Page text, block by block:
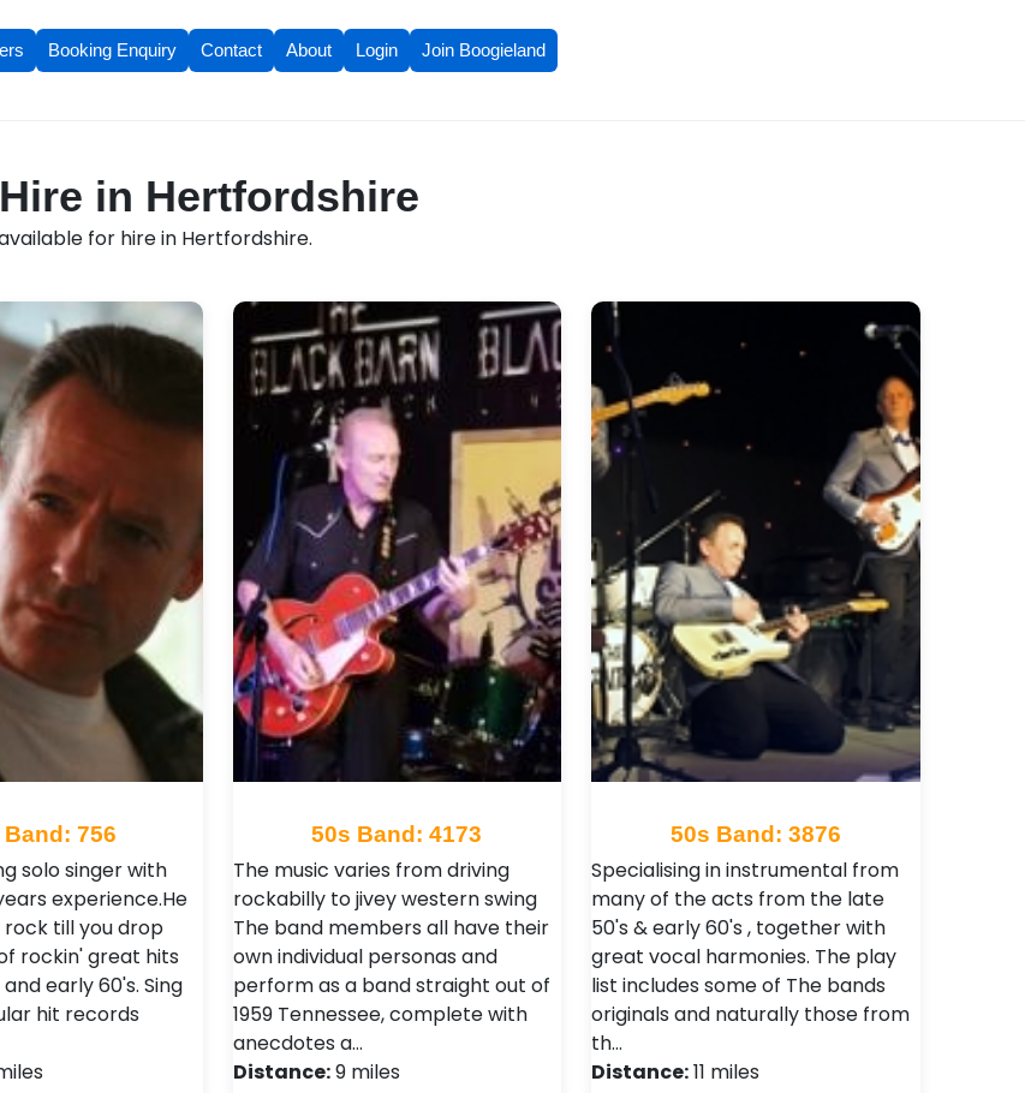
Booking Enquiry Contact About Login Join Boogieland
in Hertfordshire
for hire in Hertfordshire.
Band: 756
solo singer with
experience.He
rock till you drop
rockin' great hits
early 60's. Sing
hit records
50s Band: 4173
The music varies from driving
rockabilly to jivey western swing
The band members all have their
own individual personas and
perform as a band straight out of
1959 Tennessee, complete with
anecdotes a…
Distance:9 miles
50s Band: 3876
Specialising in instrumental from
many of the acts from the late
50's & early 60's , together with
great vocal harmonies. The play
list includes some of The bands
originals and naturally those from
th…
Distance:11 miles